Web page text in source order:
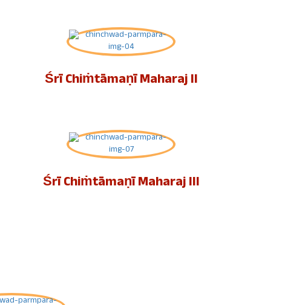
Śrī Chiṁtāmaṇī Maharaj II
Śrī Chiṁtāmaṇī Maharaj III